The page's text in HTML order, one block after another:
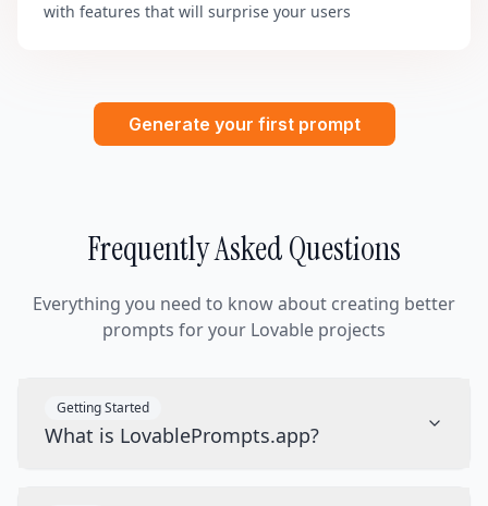
with features that will surprise your users
Generate your first prompt
Frequently Asked Questions
Everything you need to know about creating better
prompts for your Lovable projects
Getting Started
What is LovablePrompts.app?